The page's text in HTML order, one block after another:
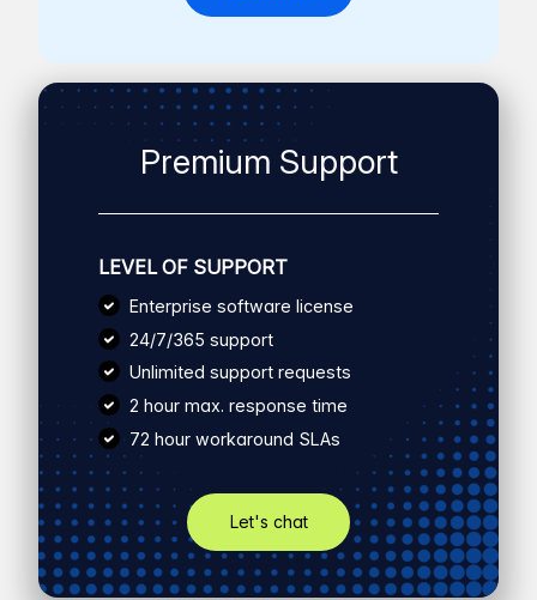
Premium Support
LEVEL OF SUPPORT
Enterprise software license
24/7/365 support
Unlimited support requests
2 hour max. response time
72 hour workaround SLAs
Let's chat